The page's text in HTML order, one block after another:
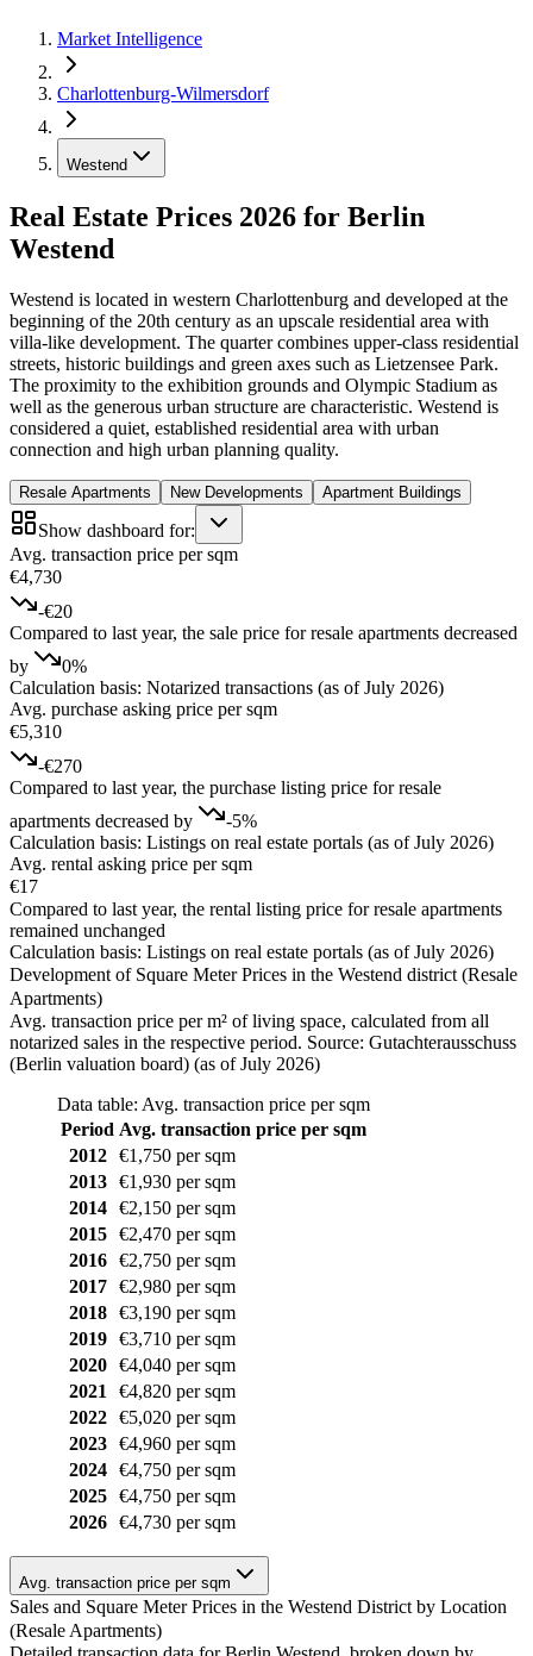
Market Intelligence
Charlottenburg-Wilmersdorf
Westend
Real Estate Prices 2026 for Berlin
Westend
Westend is located in western Charlottenburg and developed at the
beginning of the 20th century as an upscale residential area with
villa-like development. The quarter combines upper-class residential
streets, historic buildings and green axes such as Lietzensee Park.
The proximity to the exhibition grounds and Olympic Stadium as
well as the generous urban structure are characteristic. Westend is
considered a quiet, established residential area with urban
connection and high urban planning quality.
Resale Apartments New Developments Apartment Buildings
Show dashboard for:
Avg. transaction price per sqm
€4,730
-€20
Compared to last year, the sale price for resale apartments decreased
by
0%
Calculation basis: Notarized transactions (as of July 2026)
Avg. purchase asking price per sqm
€5,310
-€270
Compared to last year, the purchase listing price for resale
apartments decreased by
-5%
Calculation basis: Listings on real estate portals (as of July 2026)
Avg. rental asking price per sqm
€17
Compared to last year, the rental listing price for resale apartments
remained unchanged
Calculation basis: Listings on real estate portals (as of July 2026)
Development of Square Meter Prices in the Westend district (Resale
Apartments)
Avg. transaction price per m² of living space, calculated from all
notarized sales in the respective period. Source: Gutachterausschuss
(Berlin valuation board) (as of July 2026)
Data table: Avg. transaction price per sqm
Period Avg. transaction price per sqm
2012
€1,750 per sqm
2013
€1,930 per sqm
2014
€2,150 per sqm
2015
€2,470 per sqm
2016
€2,750 per sqm
2017
€2,980 per sqm
2018
€3,190 per sqm
2019
€3,710 per sqm
2020
€4,040 per sqm
2021
€4,820 per sqm
2022
€5,020 per sqm
2023
€4,960 per sqm
2024
€4,750 per sqm
2025
€4,750 per sqm
2026
€4,730 per sqm
Avg. transaction price per sqm
Sales and Square Meter Prices in the Westend District by Location
(Resale Apartments)